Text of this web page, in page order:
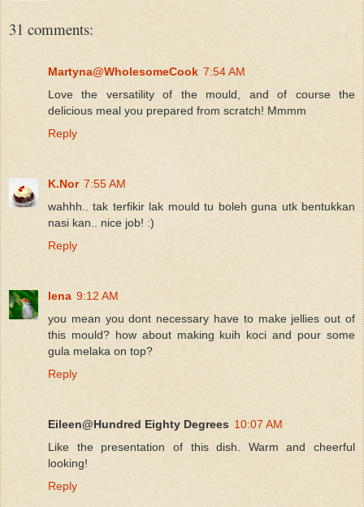
31 comments:
Martyna@WholesomeCook 7:54 AM
Love the versatility of the mould, and of course the
delicious meal you prepared from scratch! Mmmm
Reply
K.Nor 7:55 AM
wahhh.. tak terfikir lak mould tu boleh guna utk bentukkan
nasi kan.. nice job! :)
Reply
lena 9:12 AM
you mean you dont necessary have to make jellies out of
this mould? how about making kuih koci and pour some
gula melaka on top?
Reply
Eileen@Hundred Eighty Degrees 10:07 AM
Like the presentation of this dish. Warm and cheerful
looking!
Reply